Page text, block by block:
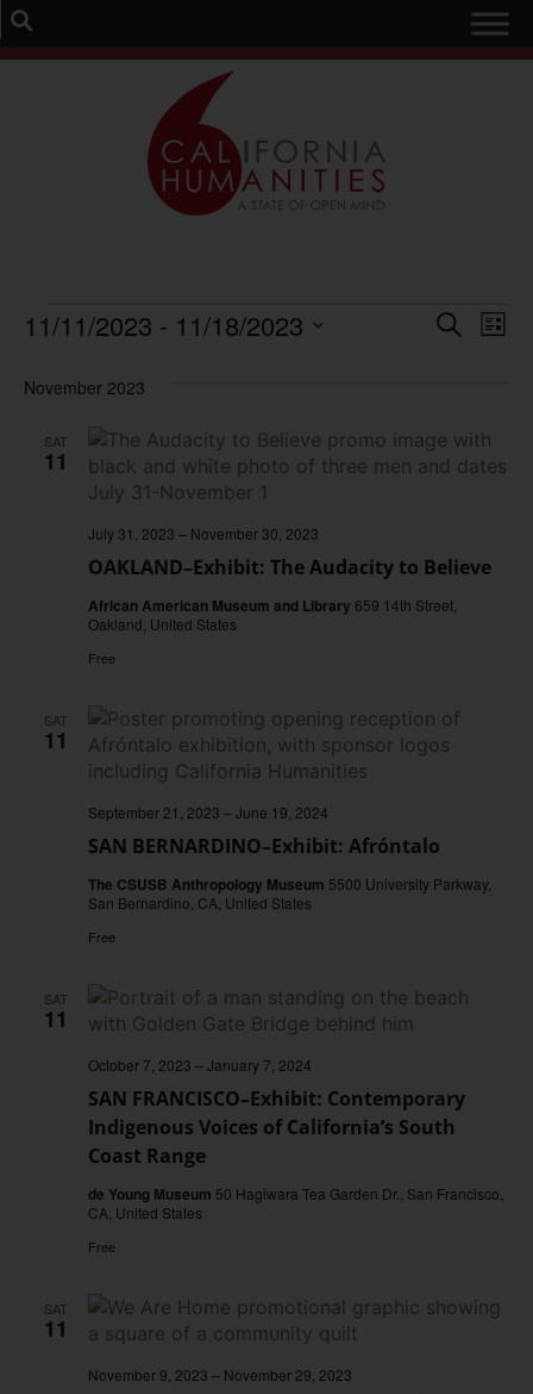
Search
List
11/11/2023 - 11/18/2023
November 2023
SAT
11
OAKLAND–Exhibit: The Audacity to Believe
July 31, 2023 – November 30, 2023
African American Museum and Library 659 14th Street,
Oakland, United States
Free
SAT
11
SAN BERNARDINO–Exhibit: Afróntalo
September 21, 2023 –June 19, 2024
The CSUSB Anthropology Museum 5500 University Parkway,
San Bernardino, CA, United States
Free
SAT
11
SAN FRANCISCO–Exhibit: Contemporary
Indigenous Voices of California’s South
Coast Range
October 7, 2023 –January 7, 2024
de Young Museum 50 Hagiwara Tea Garden Dr., San Francisco,
CA, United States
Free
SAT
11
November 9, 2023 – November 29, 2023